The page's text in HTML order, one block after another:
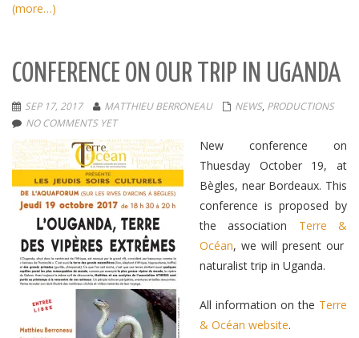
(more…)
CONFERENCE ON OUR TRIP IN UGANDA
SEP 17, 2017 MATTHIEU BERRONEAU NEWS, PRODUCTIONS
NO COMMENTS YET
New conference on
Thuesday October 19, at
Bègles, near Bordeaux. This
conference is proposed by
the association Terre &
Océan, we will present our
naturalist trip in Uganda.
All information on the Terre
& Océan website.